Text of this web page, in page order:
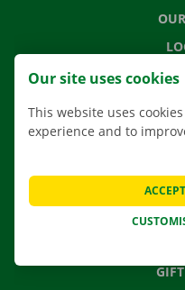
Our site uses cookies
This website uses
experience and to